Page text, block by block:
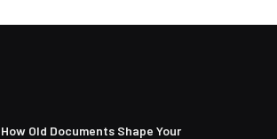
How Old Documents Shape Your